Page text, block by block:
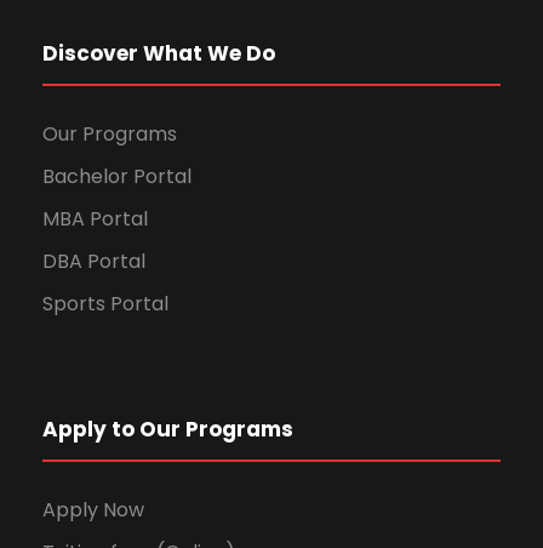
Discover What We Do
Our Programs
Bachelor Portal
MBA Portal
DBA Portal
Sports Portal
Apply to Our Programs
Apply Now